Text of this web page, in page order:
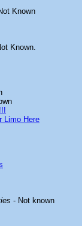
Known
Known.
Limo Here
- Not known